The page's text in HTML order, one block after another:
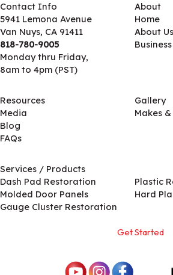
Contact Info
5941 Lemona Avenue
Van Nuys, CA 91411
818-780-9005
Monday thru Friday,
8am to 4pm (PST)
About
Home
About Us
Resources
Media
Blog
FAQs
Gallery
Makes
Services / Products
Dash Pad Restoration
Molded Door Panels
Gauge Cluster Restoration
Plastic
Hard
Get Started